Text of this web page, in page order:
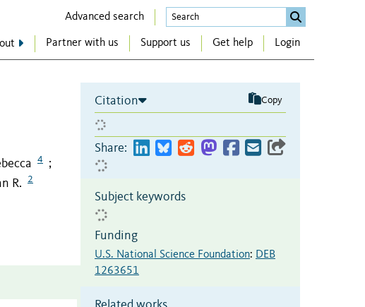
Advanced search
Partner with us Support us Get help Login
4 ;
R. 2
Citation Copy
Share:
Subject keywords
Funding
U.S. National Science Foundation: DEB
1263651